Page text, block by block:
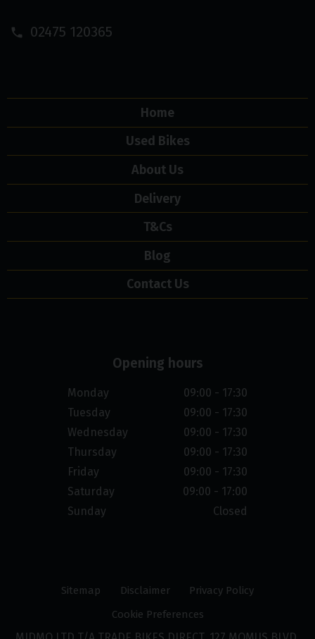
02475 120365
Home
Used Bikes
About Us
Delivery
T&Cs
Blog
Contact Us
Opening hours
Monday
09:00 - 17:30
Tuesday
09:00 - 17:30
Wednesday
09:00 - 17:30
Thursday
09:00 - 17:30
Friday
09:00 - 17:30
Saturday
09:00 - 17:00
Sunday
Closed
Sitemap Disclaimer
Privacy Policy
Cookie Preferences